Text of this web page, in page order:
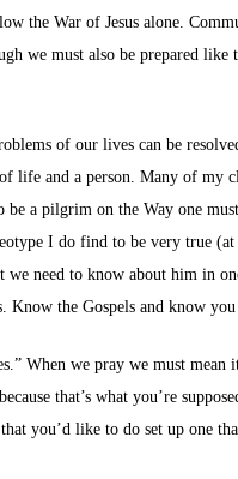
the War of Jesus alone.
we must also be prepared like
of our lives can be
life and a person. Many of my
a pilgrim on the Way one
I do find to be very true
need to know about him in
the Gospels and know
When we pray we must
that’s what you’re
you’d like to do set up one